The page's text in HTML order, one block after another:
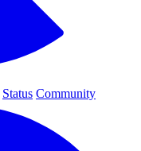
Status Community